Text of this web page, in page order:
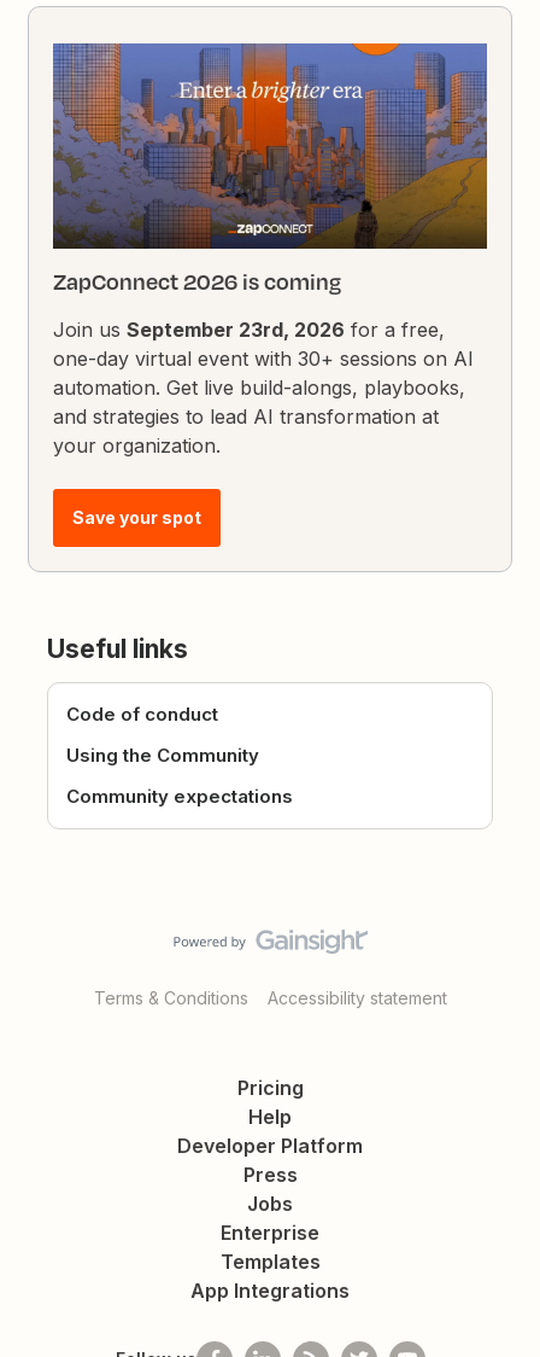
ZapConnect 2026 is coming
Join usSeptember 23rd, 2026 for a free,
one-day virtual event with 30+ sessions on AI
automation. Get live build-alongs, playbooks,
and strategies to lead AI transformation at
your organization.
Save your spot
Useful links
Code of conduct
Using the Community
Community expectations
Terms & Conditions Accessibility statement
Pricing
Help
Developer Platform
Press
Jobs
Enterprise
Templates
App Integrations